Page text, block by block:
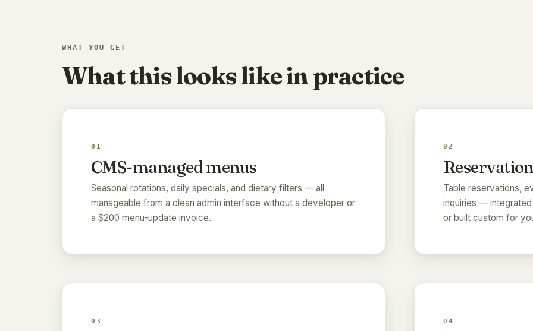
WHAT YOU GET
What this looks like in practice
01
CMS-managed menus
Seasonal rotations, daily specials, and dietary filters — all
manageable from a clean admin interface without a developer or
a $200 menu-update invoice.
02
Table reservations,
inquiries —
or built custom for
03 04